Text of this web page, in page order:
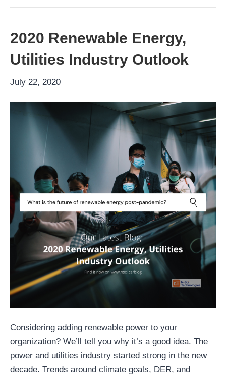
2020 Renewable Energy,
Utilities Industry Outlook
July 22, 2020
Considering adding renewable power to your
organization? We’ll tell you why it’s a good idea. The
power and utilities industry started strong in the new
decade. Trends around climate goals, DER, and